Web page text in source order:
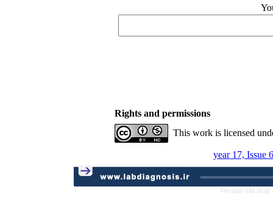
Rights and permissions
This work is licensed
year 17, Issue
Persian site map